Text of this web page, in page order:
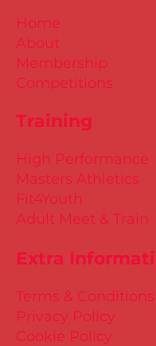
Training
Extra
Terms & Conditions
Privacy Policy
Cookie Policy
High Performance
Masters Athletics
Fit4Youth
Adult Meet & Train
Home
About
Membership
Competitions